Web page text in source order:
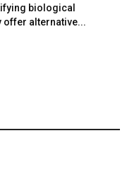
biological
offer alternative...